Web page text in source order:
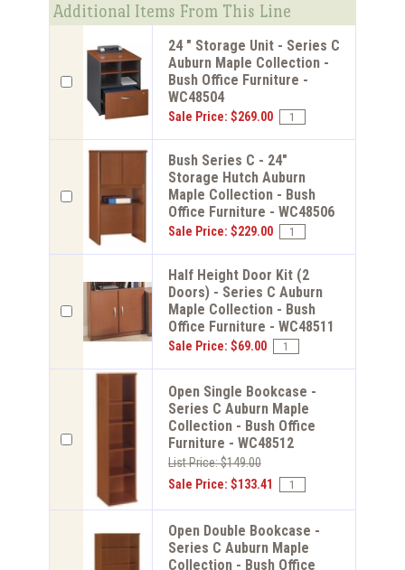
Additional Items From This Line
24 " Storage Unit - Series C
Auburn Maple Collection -
Bush Office Furniture -
WC48504
Sale Price: $269.00
Bush Series C - 24"
Storage Hutch Auburn
Maple Collection - Bush
Office Furniture - WC48506
Sale Price: $229.00
Half Height Door Kit (2
Doors) - Series C Auburn
Maple Collection - Bush
Office Furniture - WC48511
Sale Price: $69.00
Open Single Bookcase -
Series C Auburn Maple
Collection - Bush Office
Furniture - WC48512
List Price: $149.00
Sale Price: $133.41
Open Double Bookcase -
Series C Auburn Maple
Collection - Bush Office